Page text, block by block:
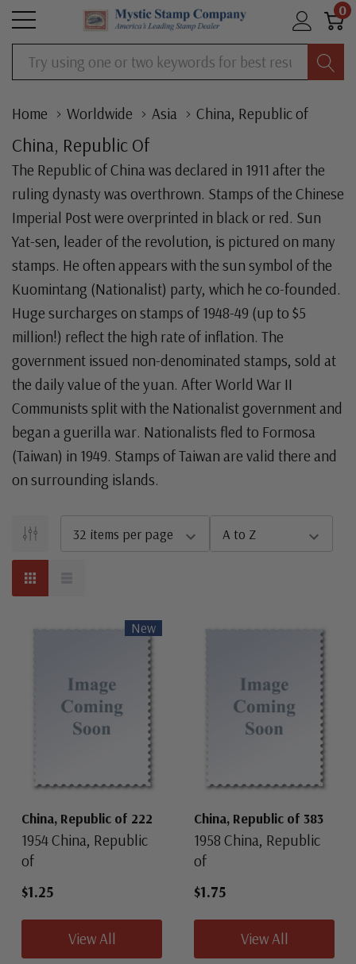
0
Search
Home Worldwide Asia China, Republic of
China, Republic Of
The Republic of China was declared in 1911 after the
ruling dynasty was overthrown. Stamps of the Chinese
Imperial Post were overprinted in black or red. Sun
Yat-sen, leader of the revolution, is pictured on many
stamps. He often appears with the sun symbol of the
Kuomintang (Nationalist) party, which he co-founded.
Huge surcharges on stamps of 1948-49 (up to $5
million!) reflect the high rate of inflation. The
government issued non-denominated stamps, sold at
the daily value of the yuan. After World War II
Communists split with the Nationalist government and
began a guerilla war. Nationalists fled to Formosa
(Taiwan) in 1949. Stamps of Taiwan are valid there and
on surrounding islands.
New
China, Republic of 222
1954 China, Republic
of
$1.25
View All
China, Republic of 383
1958 China, Republic
of
$1.75
View All